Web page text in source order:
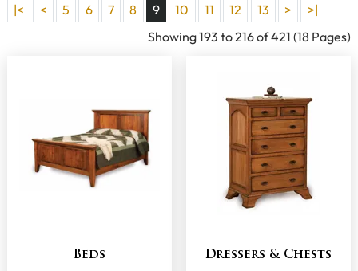
|< < 5 6 7 8 9 10 11 12 13 >
>|
Showing 193 to 216 of 421 (18 Pages)
Beds Dressers & Chests